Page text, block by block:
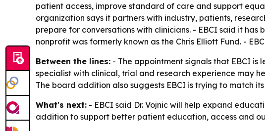
patient access, improve standard of care and support
organization says it partners with industry, patients,
prepare for conversations with clinicians. - EBCI said it
nonprofit was formerly known as the Chris Elliott Fund. -
Between the lines: - The appointment signals that EBCI is
specialist with clinical, trial and research experience may
The board addition also suggests EBCI is trying to match
What's next: - EBCI said Dr. Vojnic will help expand
addition to support better patient education, access and